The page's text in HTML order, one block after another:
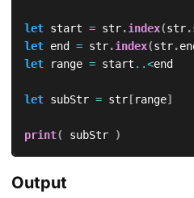
let start = str.index(str.
let end = str.index(str.
let range = start ..<end
let subStr = str[range]
print( subStr )
Output